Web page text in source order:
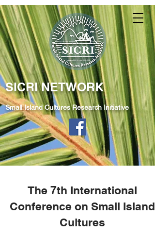
SICRI NETWORK
Small Island Cultures Research Initiative
The 7th International
Conference on Small Island
Cultures